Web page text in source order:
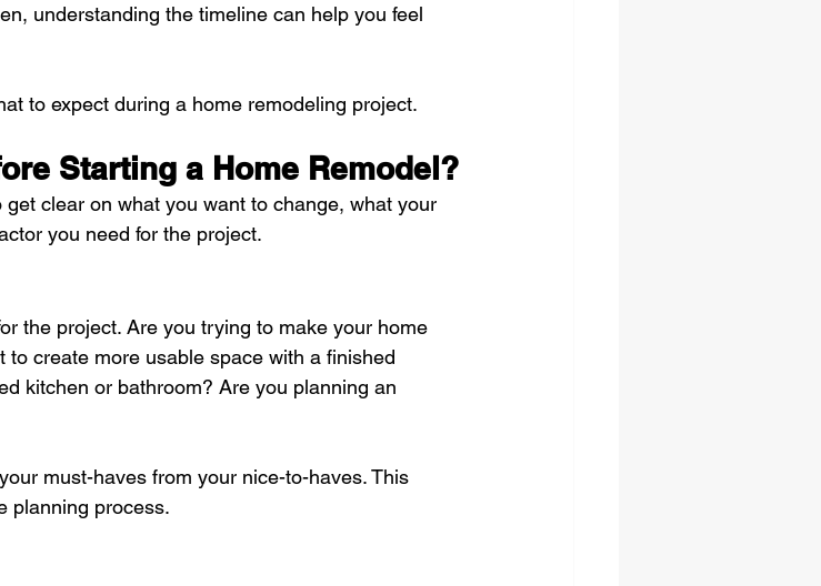
understanding the timeline can help you feel
to expect during a home remodeling project.
Starting a Home Remodel?
clear on what you want to change, what your
you need for the project.
the project. Are you trying to make your home
create more usable space with a finished
kitchen or bathroom? Are you planning an
must-haves from your nice-to-haves. This
planning process.